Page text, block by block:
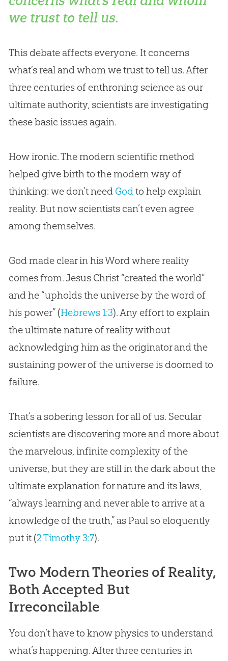
we trust to tell us.
This debate affects everyone. It concerns
what’s real and whom we trust to tell us. After
three centuries of enthroning science as our
ultimate authority, scientists are investigating
these basic issues again.
How ironic. The modern scientific method
helped give birth to the modern way of
thinking: we don’t need Godto help explain
reality. But now scientists can’t even agree
among themselves.
God made clear in his Word where reality
comes from. Jesus Christ “created the world”
and he “upholds the universe by the word of
his power” (Hebrews 1:3). Any effort to explain
the ultimate nature of reality without
acknowledging him as the originator and the
sustaining power of the universe is doomed to
failure.
That’s a sobering lesson for all of us. Secular
scientists are discovering more and more about
the marvelous, infinite complexity of the
universe, but they are still in the dark about the
ultimate explanation for nature and its laws,
“always learning and never able to arrive at a
knowledge of the truth,” as Paul so eloquently
put it (2 Timothy 3:7).
Two Modern Theories of Reality,
Both Accepted But
Irreconcilable
You don’t have to know physics to understand
what’s happening. After three centuries in